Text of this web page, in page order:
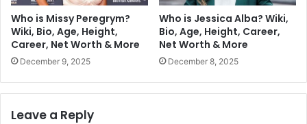
Who is Missy Peregrym?
Wiki, Bio, Age, Height,
Career, Net Worth & More
December 9, 2025
Who is Jessica Alba? Wiki,
Bio, Age, Height, Career,
Net Worth & More
December 8, 2025
Leave a Reply